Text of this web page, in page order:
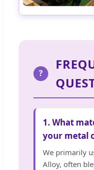
?
1. What
your metal
We primarily
Alloy, often